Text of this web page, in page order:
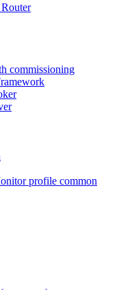
commissioning
profile common